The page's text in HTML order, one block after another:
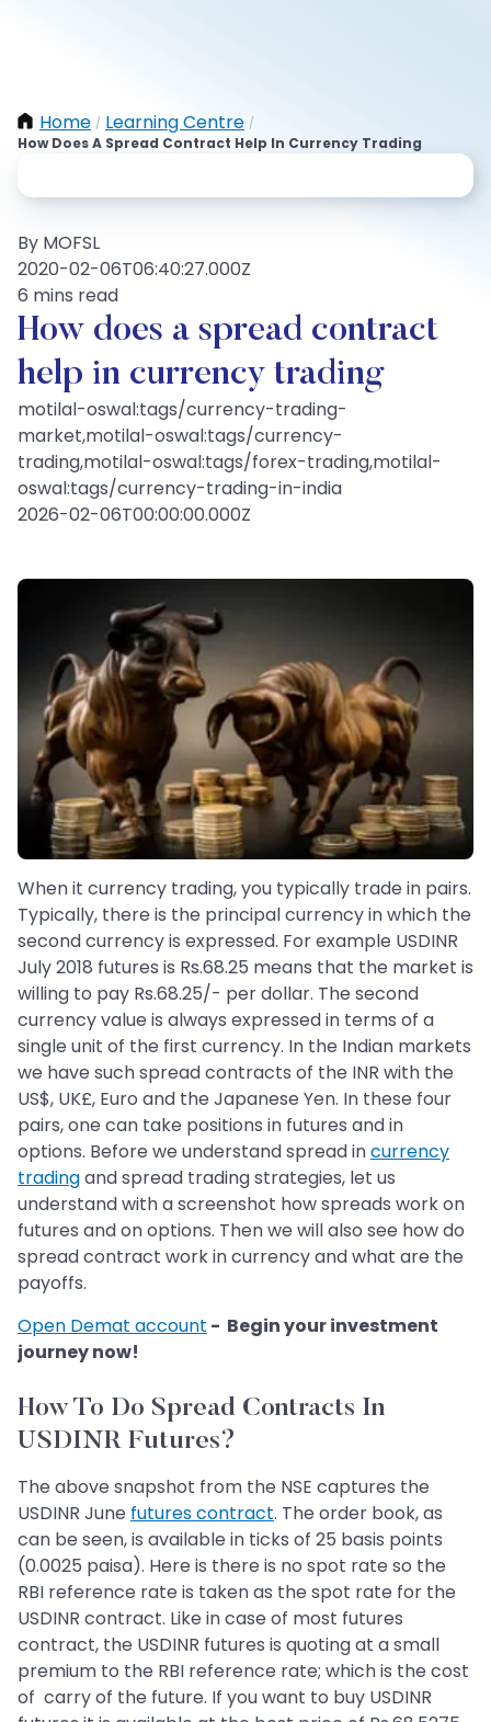
Home / Learning Centre /
How Does A Spread Contract Help In Currency Trading
By MOFSL
2020-02-06T06:40:27.000Z
6 mins read
How does a spread contract
help in currency trading
motilal-oswal:tags/currency-trading-
market,motilal-oswal:tags/currency-
trading,motilal-oswal:tags/forex-trading,motilal-
oswal:tags/currency-trading-in-india
2026-02-06T00:00:00.000Z
When it currency trading, you typically trade in pairs.
Typically, there is the principal currency in which the
second currency is expressed. For example USDINR
July 2018 futures is Rs.68.25 means that the market is
willing to pay Rs.68.25/- per dollar. The second
currency value is always expressed in terms of a
single unit of the first currency. In the Indian markets
we have such spread contracts of the INR with the
US$, UK£, Euro and the Japanese Yen. In these four
pairs, one can take positions in futures and in
options. Before we understand spread incurrency
tradingand spread trading strategies, let us
understand with a screenshot how spreads work on
futures and on options. Then we will also see how do
spread contract work in currency and what are the
payoffs.
Open Demat account - Begin your investment
journey now!
How To Do Spread Contracts In
USDINR Futures?
The above snapshot from the NSE captures the
USDINR June futures contract. The order book, as
can be seen, is available in ticks of 25 basis points
(0.0025 paisa). Here is there is no spot rate so the
RBI reference rate is taken as the spot rate for the
USDINR contract. Like in case of most futures
contract, the USDINR futures is quoting at a small
premium to the RBI reference rate; which is the cost
of carry of the future. If you want to buy USDINR